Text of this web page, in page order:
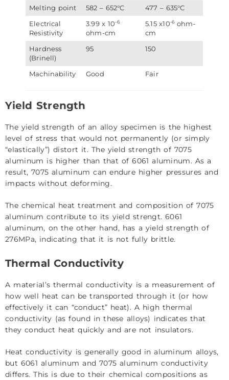
Melting point 582 – 652°C 477 – 635°C
Electrical
Resistivity
3.99 x 10-6
ohm-cm
5.15 x10-6ohm-
cm
Hardness
(Brinell)
95 150
Machinability Good Fair
Yield Strength
The yield strength of an alloy specimen is the highest
level of stress that would not permanently (or simply
“elastically”) distort it. The yield strength of 7075
aluminum is higher than that of 6061 aluminum. As a
result, 7075 aluminum can endure higher pressures and
impacts without deforming.
The chemical heat treatment and composition of 7075
aluminum contribute to its yield strengt. 6061
aluminum, on the other hand, has a yield strength of
276MPa, indicating that it is not fully brittle.
Thermal Conductivity
A material’s thermal conductivity is a measurement of
how well heat can be transported through it (or how
effectively it can “conduct” heat). A high thermal
conductivity (as found in these alloys) indicates that
they conduct heat quickly and are not insulators.
Heat conductivity is generally good in aluminum alloys,
but 6061 aluminum and 7075 aluminum conductivity
differs. This is due to their chemical compositions as